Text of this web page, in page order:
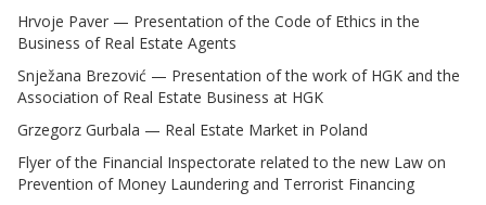
Hrvoje Paver — Presentation of the Code of Ethics in the
Business of Real Estate Agents
Snježana Brezović — Presentation of the work of HGK and the
Association of Real Estate Business at HGK
Grzegorz Gurbala — Real Estate Market in Poland
Flyer of the Financial Inspectorate related to the new Law on
Prevention of Money Laundering and Terrorist Financing